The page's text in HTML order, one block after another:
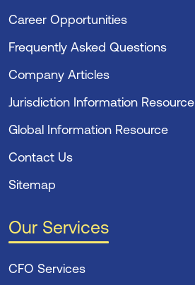
Career Opportunities
Frequently Asked Questions
Company Articles
Jurisdiction Information Resource
Global Information Resource
Contact Us
Sitemap
Our Services
CFO Services